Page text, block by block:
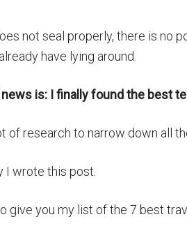
not seal properly, there is no
have lying around.
is: I finally found the best
of research to narrow down all
I wrote this post.
give you my list of the 7 best